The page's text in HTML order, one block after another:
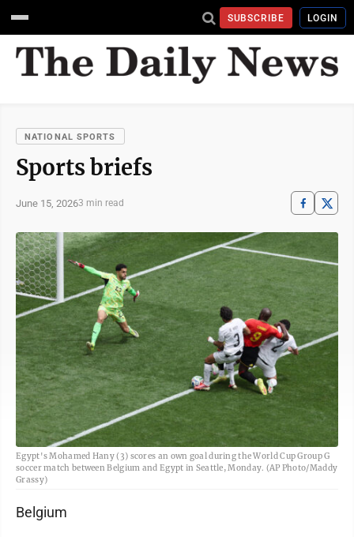
SUBSCRIBE LOGIN
NATIONAL SPORTS
Sports briefs
June 15, 20263 min read
Egypt's Mohamed Hany (3) scores an own goal during the World Cup Group G
soccer match between Belgium and Egypt in Seattle, Monday. (AP Photo/Maddy
Grassy)
Belgium